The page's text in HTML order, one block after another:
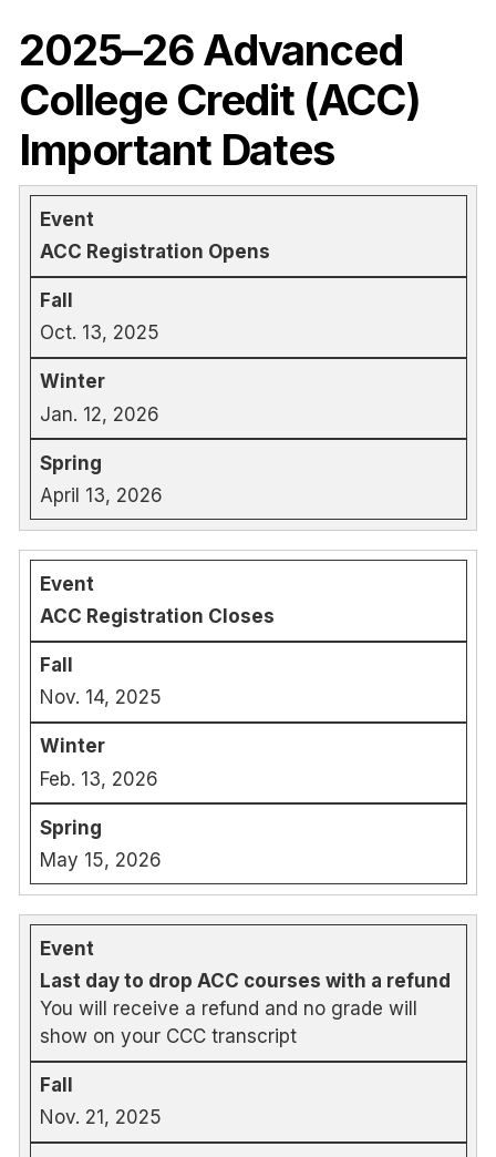
2025–26 Advanced
College Credit (ACC)
Important Dates
ACC Registration Opens
Oct. 13, 2025
Jan. 12, 2026
April 13, 2026
ACC Registration Closes
Nov. 14, 2025
Feb. 13, 2026
May 15, 2026
Last day to drop ACC courses with a refund
You will receive a refund and no grade will
show on your CCC transcript
Nov. 21, 2025